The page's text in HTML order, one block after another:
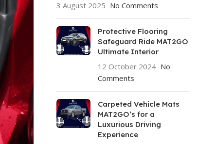
3 August 2025 No Comments
Protective Flooring
Safeguard Ride MAT2GO
Ultimate Interior
12 October 2024 No
Comments
Carpeted Vehicle Mats
MAT2GO’s for a
Luxurious Driving
Experience